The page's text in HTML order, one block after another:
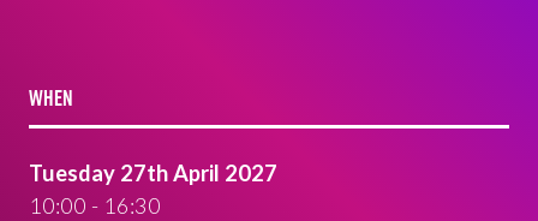
WHEN
Tuesday 27th April 2027
10:00 - 16:30